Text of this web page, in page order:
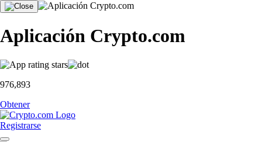
Aplicación Crypto.com
976,893
Obtener
Registrarse